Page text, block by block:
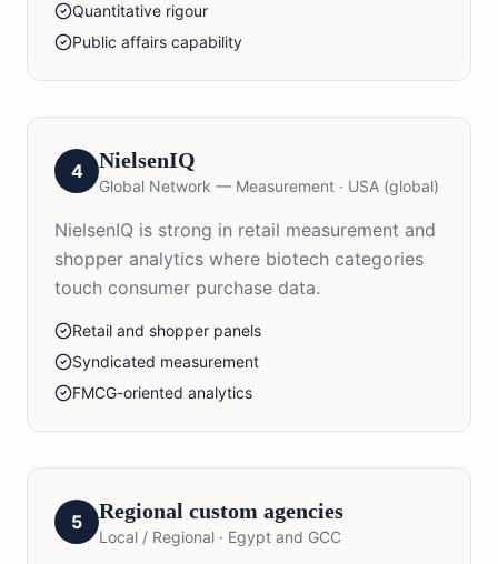
Quantitative rigour
Public affairs capability
4 NielsenIQ
Global Network — Measurement · USA (global)
NielsenIQ is strong in retail measurement and
shopper analytics where biotech categories
touch consumer purchase data.
Retail and shopper panels
Syndicated measurement
FMCG-oriented analytics
5 Regional custom agencies
Local / Regional · Egypt and GCC